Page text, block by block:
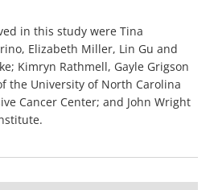
in this study were Tina
Elizabeth Miller, Lin Gu and
Kimryn Rathmell, Gayle Grigson
the University of North Carolina
Cancer Center; and John Wright